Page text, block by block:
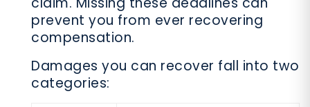
prevent you from ever recovering
compensation.
Damages you can recover fall into two
categories: